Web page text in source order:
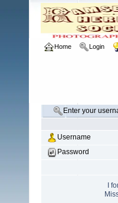
Home Login
Enter your
Username
Password
I